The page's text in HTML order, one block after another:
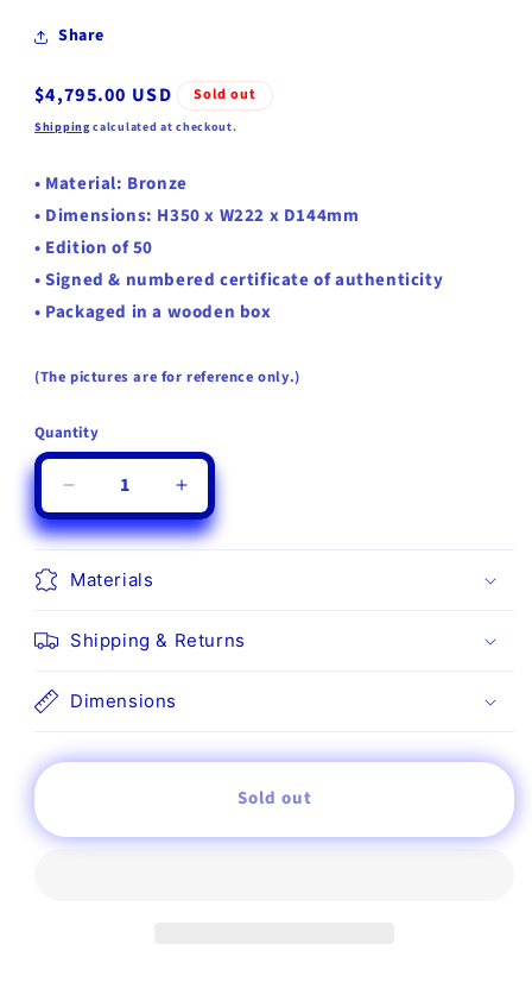
Share
Regular
price
$4,795.00 USD Sold out
Shipping calculated at checkout.
• Material: Bronze
• Dimensions: H350 x W222 x D144mm
• Edition of 50
• Signed & numbered certificate of authenticity
• Packaged in a wooden box
(The pictures are for reference only.)
Quantity
Quantity
Decrease
quantity
for
Statue
Increase
quantity
for
Materials
Shipping & Returns
Dimensions
Sold out